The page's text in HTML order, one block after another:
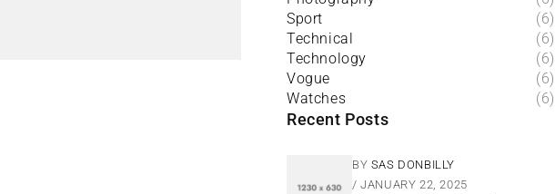
Sport
(6)
Technical
(6)
Technology
(6)
Vogue
(6)
Watches
(6)
Recent Posts
BY SAS DONBILLY
JANUARY 22, 2025